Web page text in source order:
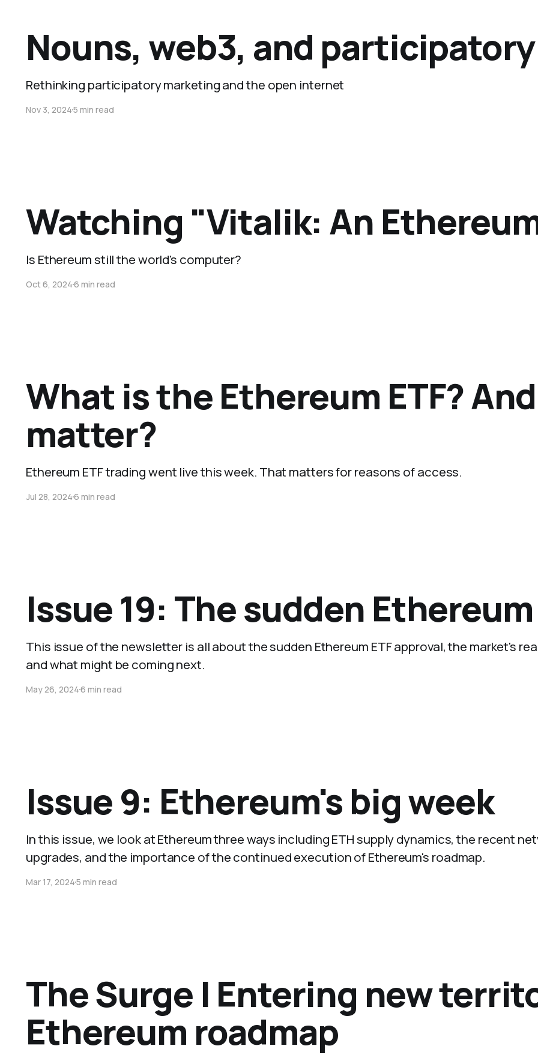
Nouns, web3, and
Rethinking participatory marketing and the open internet
Nov 3, 20245 min read
Watching "Vitalik: An
Is Ethereum still the world's computer?
Oct 6, 20246 min read
What is the Ethereum ETF?
matter?
Ethereum ETF trading went live this week. That matters for reasons of access.
Jul 28, 20246 min read
Issue 19: The sudden Ethereum
This issue of the newsletter is all about the sudden Ethereum ETF approval, the market's
and what might be coming next.
May 26, 20246 min read
Issue 9: Ethereum's big week
In this issue, we look at Ethereum three ways including ETH supply dynamics, the recent
upgrades, and the importance of the continued execution of Ethereum's roadmap.
Mar 17, 20245 min read
The Surge | Entering new
Ethereum roadmap